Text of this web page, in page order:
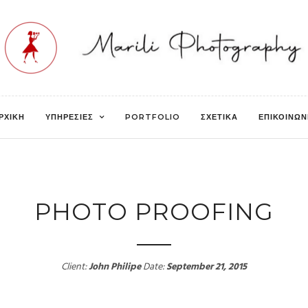
ΥΠΗΡΕΣΙΕΣ PORTFOLIO ΣΧΕΤΙΚΑ
PHOTO PROOFING
Client:John PhilipeDate:September 21, 2015